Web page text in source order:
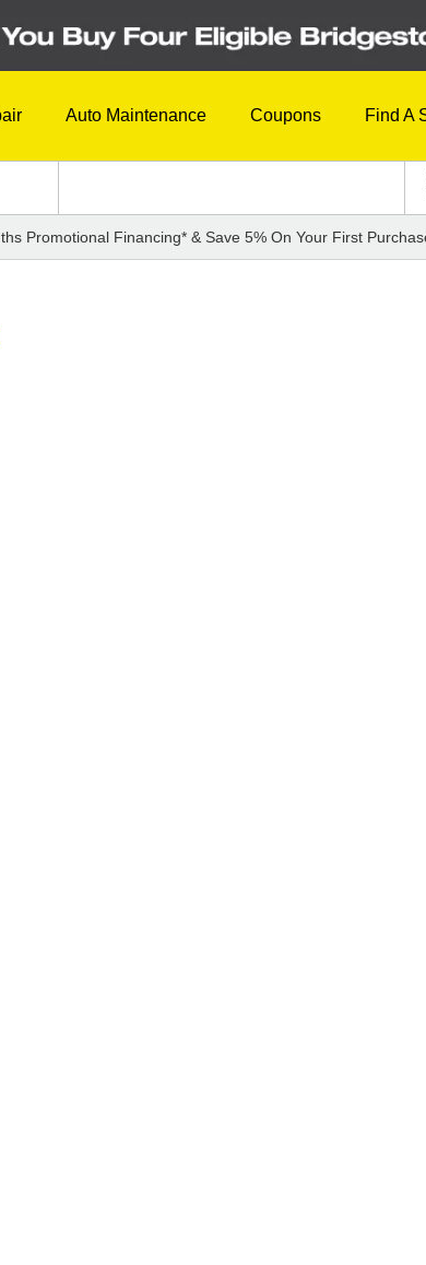
Auto Maintenance Coupons Find A
Promotional Financing* & Save 5% On Your First